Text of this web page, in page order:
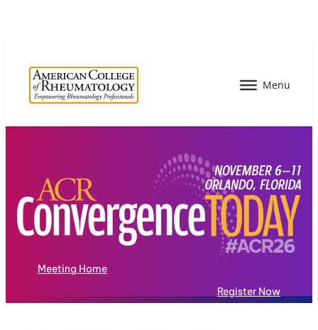
Meeting Home
Register Now